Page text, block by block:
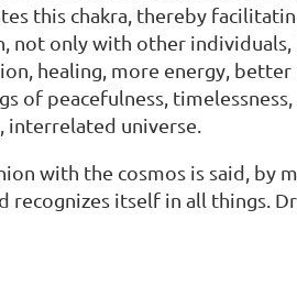
this chakra, thereby
not only with other
healing, more energy,
of peacefulness,
universe.
with the cosmos is said,
recognizes itself in all things.